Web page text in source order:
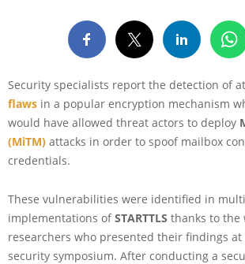
Security specialists report the detection of
flaws in a popular encryption mechanism
would have allowed threat actors to deploy
(MiTM) attacks in order to spoof mailbox
credentials.
These vulnerabilities were identified in
implementations ofSTARTTLS thanks to the
researchers who presented their findings at
security symposium. After conducting a